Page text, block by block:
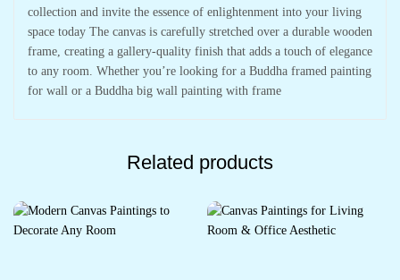
collection and invite the essence of enlightenment into your living
space today The canvas is carefully stretched over a durable wooden
frame, creating a gallery-quality finish that adds a touch of elegance
to any room. Whether you’re looking for a Buddha framed painting
for wall or a Buddha big wall painting with frame
Related products